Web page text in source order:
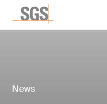
News